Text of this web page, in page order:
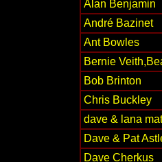
Alan Benjamin
André Bazinet
Ant Bowles
Bernie
Bob Brinton
Chris Buckley
dave & lana
Dave & Pat
Dave Cherkus